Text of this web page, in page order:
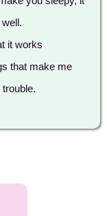
it works
that make me